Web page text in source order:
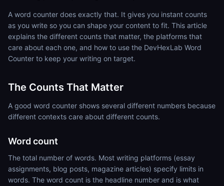
A word counter does exactly that. It gives you instant counts
as you write so you can shape your content to fit. This article
explains the different counts that matter, the platforms that
care about each one, and how to use the DevHexLab Word
Counter to keep your writing on target.
The Counts That Matter
A good word counter shows several different numbers because
different contexts care about different counts.
Word count
The total number of words. Most writing platforms (essay
assignments, blog posts, magazine articles) specify limits in
words. The word count is the headline number and is what